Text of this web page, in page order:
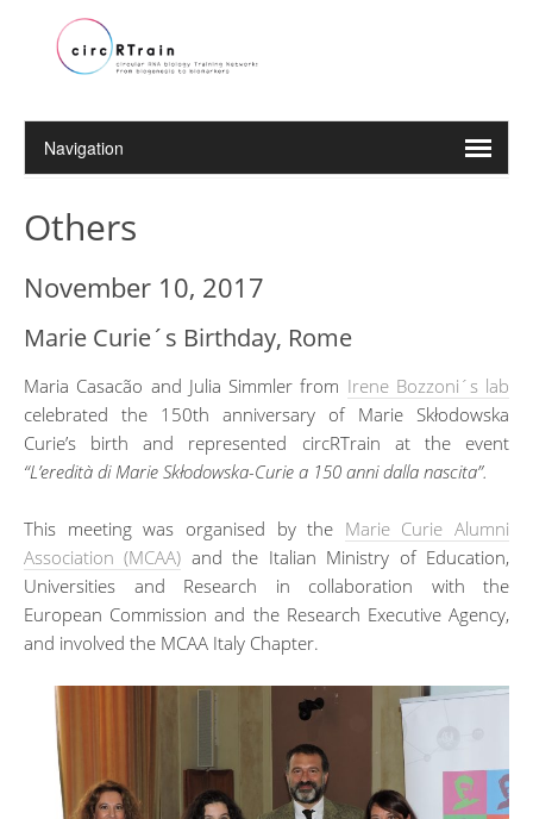
Others
November 10, 2017
Marie Curie´s Birthday, Rome
Maria Casacão and Julia Simmler from Irene Bozzoni´s lab
celebrated the 150th anniversary of Marie Skłodowska
Curie’s birth and represented circRTrain at the event
“L’eredità di Marie Skłodowska-Curie a 150 anni dalla nascita”.
This meeting was organised by the Marie Curie Alumni
Association (MCAA) and the Italian Ministry of Education,
Universities and Research in collaboration with the
European Commission and the Research Executive Agency,
and involved the MCAA Italy Chapter.